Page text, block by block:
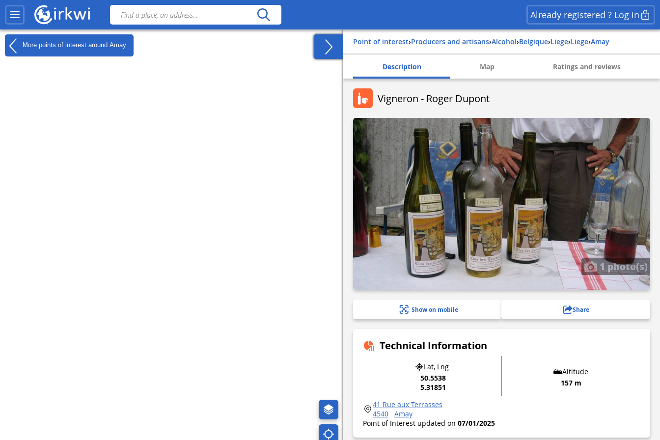
Already registered ? Log in
More points of interest around Amay Point of interest› Producers and artisans› Alcohol› belgique› liege› liege› amay
Description Map Ratings and reviews
Vigneron - Roger Dupont
1 photo(s)
Show on mobile Share
Technical Information
Lat, Lng
50.5538
5.31851
Altitude
157 m
41 Rue aux Terrasses
4540
Amay
Point of Interest updated on 07/01/2025